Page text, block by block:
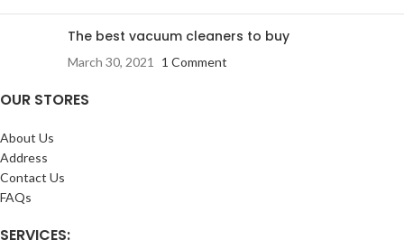
The best vacuum cleaners to buy
March 30, 2021 1 Comment
OUR STORES
About Us
Address
Contact Us
FAQs
SERVICES: